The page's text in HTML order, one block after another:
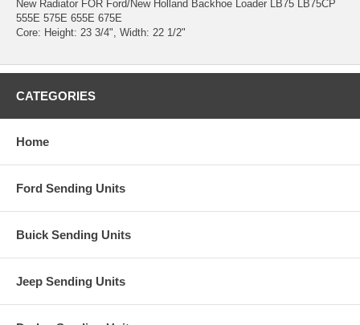
New Radiator FOR Ford/New Holland Backhoe Loader LB75 LB75CP
555E 575E 655E 675E
Core: Height: 23 3/4", Width: 22 1/2"
CATEGORIES
Home
Ford Sending Units
Buick Sending Units
Jeep Sending Units